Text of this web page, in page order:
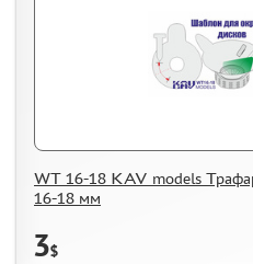
WT 16-18 KAV models
16-18 мм
3$